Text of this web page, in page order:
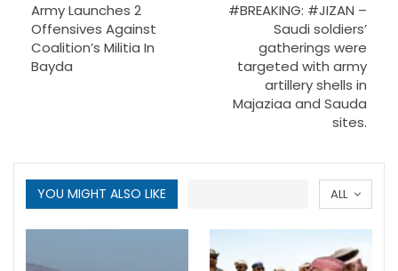
Army Launches 2
Offensives Against
Coalition’s Militia In
Bayda
#BREAKING: #JIZAN –
Saudi soldiers’
gatherings were
targeted with army
artillery shells in
Majaziaa and Sauda
sites.
ALL
YOU MIGHT ALSO LIKE